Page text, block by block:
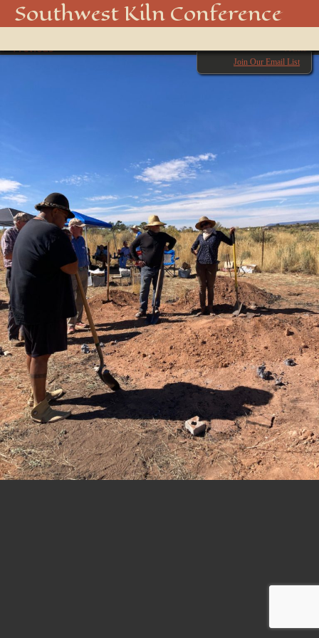
Southwest Kiln Conference
menu
Join Our Email List
IMG_2223
← Previous Next →